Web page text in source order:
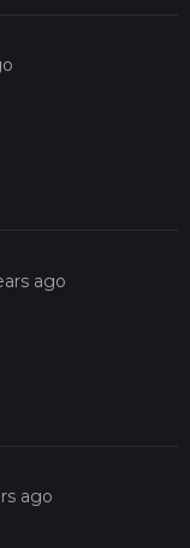
ago
ago